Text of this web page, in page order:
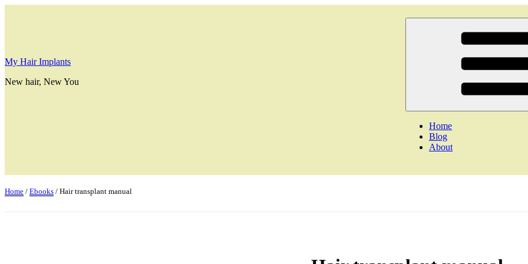
My Hair Implants
New hair, New You
Home
Blog
About
Home / Ebooks / Hair transplant manual